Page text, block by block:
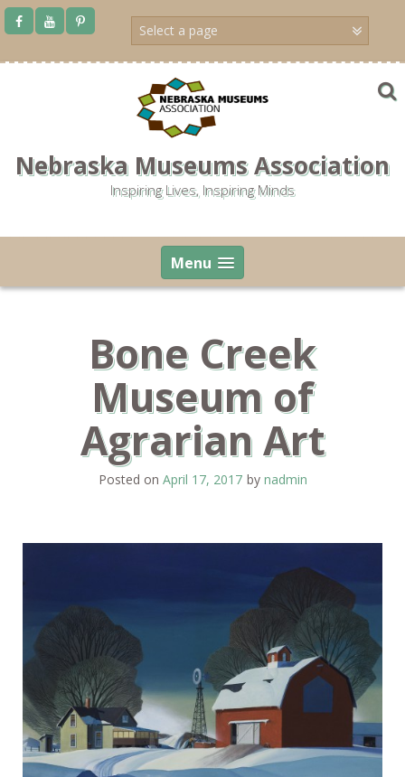
Skip
Nebraska Museums Association
Inspiring Lives, Inspiring Minds
Menu
Bone Creek
Museum of
Agrarian Art
Posted on April 17, 2017 by nadmin